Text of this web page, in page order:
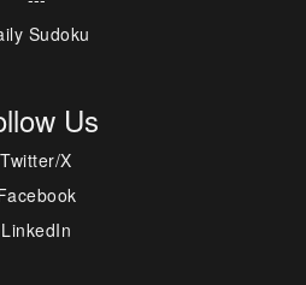
Sudoku
Us
Twitter/X
LinkedIn